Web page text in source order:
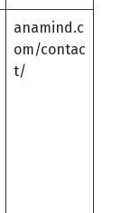
anamind.c
om/contac
t/